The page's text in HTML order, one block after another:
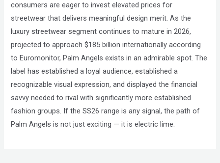
consumers are eager to invest elevated prices for
streetwear that delivers meaningful design merit. As the
luxury streetwear segment continues to mature in 2026,
projected to approach $185 billion internationally according
to Euromonitor, Palm Angels exists in an admirable spot. The
label has established a loyal audience, established a
recognizable visual expression, and displayed the financial
savvy needed to rival with significantly more established
fashion groups. If the SS26 range is any signal, the path of
Palm Angels is not just exciting — it is electric lime.